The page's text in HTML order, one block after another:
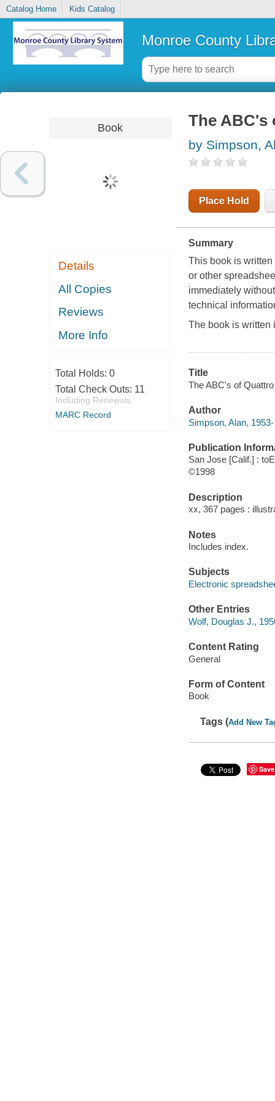
Catalog Home Kids Catalog
Monroe County
Book
Details
All Copies
Reviews
More Info
Total Holds: 0
Total Check Outs: 11
Including Renewals
MARC Record
The ABC's
by Simpson,
Place Hold
Summary
This book is
or other
immediately
technical
The book is written
Title
The ABC's of
Author
Simpson, Alan,
Publication
San Jose [Calif.] :
©1998
Description
xx, 367 pages :
Notes
Includes index.
Subjects
Electronic
Other Entries
Wolf, Douglas J.,
Content Rating
General
Form of Content
Book
Tags (Add New
Save